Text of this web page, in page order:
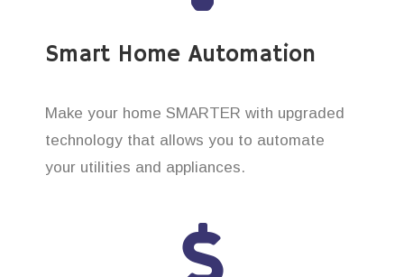
Smart Home Automation
Make your home SMARTER with upgraded
technology that allows you to automate
your utilities and appliances.